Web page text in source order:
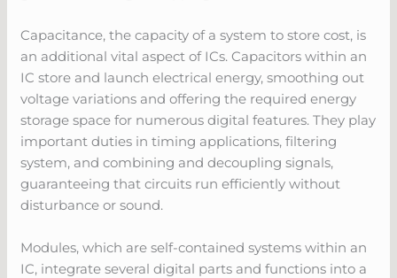
Capacitance, the capacity of a system to store cost, is
an additional vital aspect of ICs. Capacitors within an
IC store and launch electrical energy, smoothing out
voltage variations and offering the required energy
storage space for numerous digital features. They play
important duties in timing applications, filtering
system, and combining and decoupling signals,
guaranteeing that circuits run efficiently without
disturbance or sound.
Modules, which are self-contained systems within an
IC, integrate several digital parts and functions into a